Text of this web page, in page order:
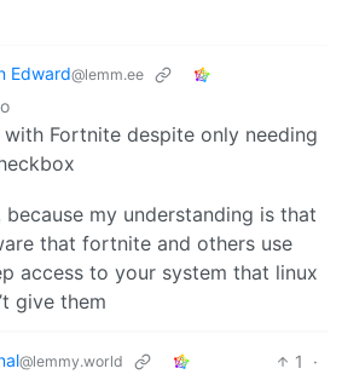
Edward@lemm.ee
Fortnite despite only needing
because my understanding is that
that fortnite and others use
access to your system that linux
give them
@lemmy.world 1
·